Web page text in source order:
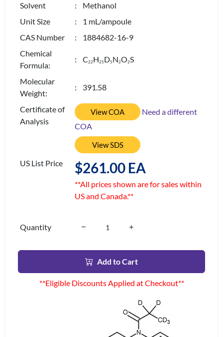
Solvent
: Methanol
Unit Size
: 1 mL/ampoule
CAS Number
: 1884682-16-9
Chemical
Formula:
: C22H25 D5 N2O2S
Molecular
Weight:
: 391.58
Certificate of
Analysis
View COA
Need a different
COA
View SDS
US List Price $261.00 EA
**All prices shown are for sales within
US and Canada.**
Quantity
Add to Cart
**Eligible Discounts Applied at Checkout**